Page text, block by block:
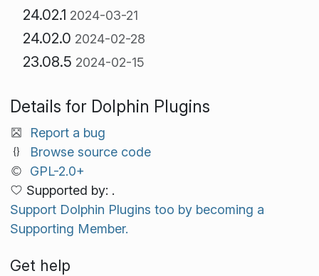
24.02.1 2024-03-21
24.02.0 2024-02-28
23.08.5 2024-02-15
Details for Dolphin Plugins
Report a bug
Browse source code
GPL-2.0+
Supported by: .
Support Dolphin Plugins too by becoming a
Supporting Member.
Get help